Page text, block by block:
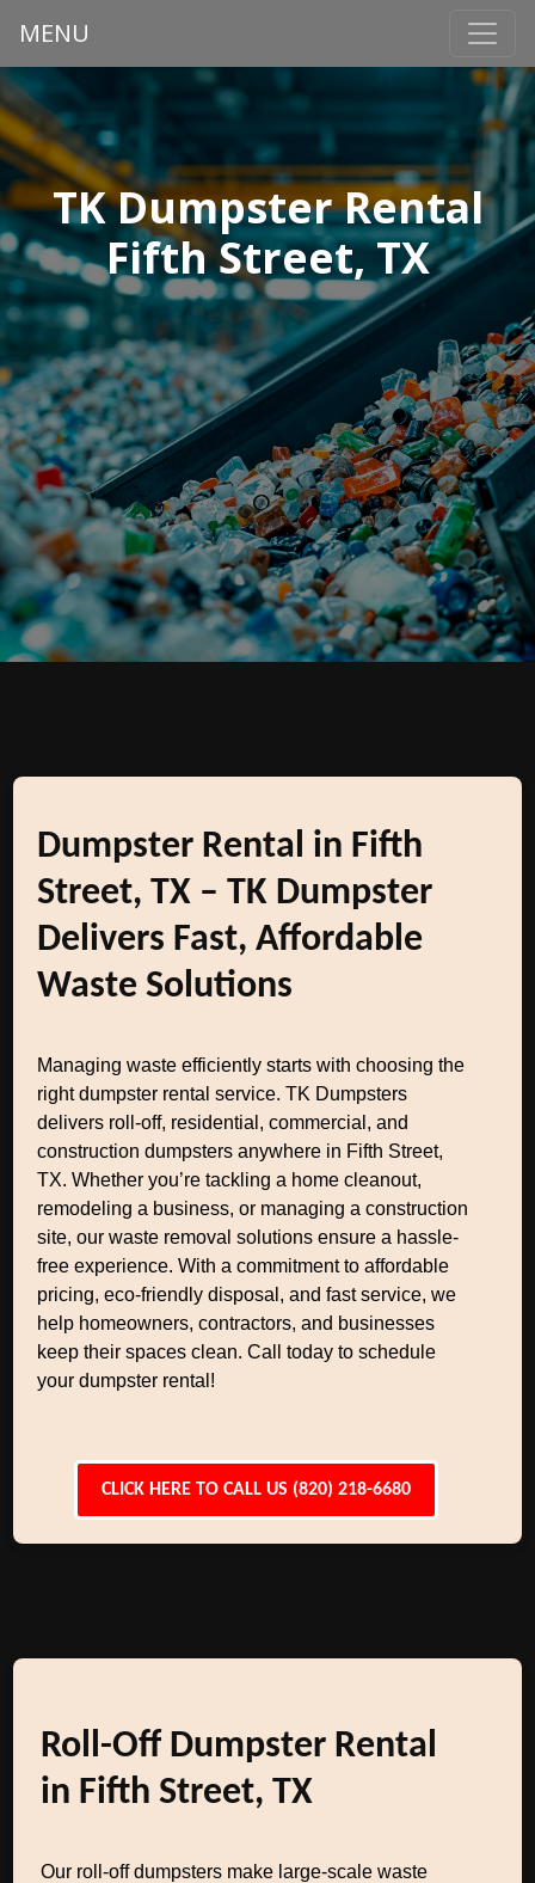
MENU
TK Dumpster Rental
Fifth Street, TX
Dumpster Rental in Fifth
Street, TX – TK Dumpster
Delivers Fast, Affordable
Waste Solutions
Managing waste efficiently starts with choosing the
right dumpster rental service. TK Dumpsters
delivers roll-off, residential, commercial, and
construction dumpsters anywhere in Fifth Street,
TX. Whether you’re tackling a home cleanout,
remodeling a business, or managing a construction
site, our waste removal solutions ensure a hassle-
free experience. With a commitment to affordable
pricing, eco-friendly disposal, and fast service, we
help homeowners, contractors, and businesses
keep their spaces clean. Call today to schedule
your dumpster rental!
CLICK HERE TO CALL US (820) 218-6680
Roll-Off Dumpster Rental
in Fifth Street, TX
Our roll-off dumpsters make large-scale waste